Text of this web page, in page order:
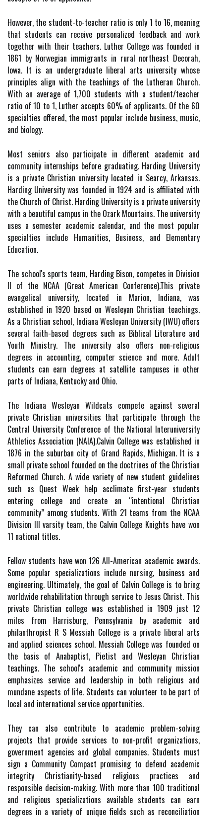
However, the student-to-teacher ratio is only 1 to 16, meaning
that students can receive personalized feedback and work
together with their teachers. Luther College was founded in
1861 by Norwegian immigrants in rural northeast Decorah,
Iowa. It is an undergraduate liberal arts university whose
principles align with the teachings of the Lutheran Church.
With an average of 1,700 students with a student/teacher
ratio of 10 to 1, Luther accepts 60% of applicants. Of the 60
specialties offered, the most popular include business, music,
and biology.
Most seniors also participate in different academic and
community internships before graduating. Harding University
is a private Christian university located in Searcy, Arkansas.
Harding University was founded in 1924 and is affiliated with
the Church of Christ. Harding University is a private university
with a beautiful campus in the Ozark Mountains. The university
uses a semester academic calendar, and the most popular
specialties include Humanities, Business, and Elementary
Education.
The school's sports team, Harding Bison, competes in Division
II of the NCAA (Great American Conference).This private
evangelical university, located in Marion, Indiana, was
established in 1920 based on Wesleyan Christian teachings.
As a Christian school, Indiana Wesleyan University (IWU) offers
several faith-based degrees such as Biblical Literature and
Youth Ministry. The university also offers non-religious
degrees in accounting, computer science and more. Adult
students can earn degrees at satellite campuses in other
parts of Indiana, Kentucky and Ohio.
The Indiana Wesleyan Wildcats compete against several
private Christian universities that participate through the
Central University Conference of the National Interuniversity
Athletics Association (NAIA).Calvin College was established in
1876 in the suburban city of Grand Rapids, Michigan. It is a
small private school founded on the doctrines of the Christian
Reformed Church. A wide variety of new student guidelines
such as Quest Week help acclimate first-year students
entering college and create an “intentional Christian
community” among students. With 21 teams from the NCAA
Division III varsity team, the Calvin College Knights have won
11 national titles.
Fellow students have won 126 All-American academic awards.
Some popular specializations include nursing, business and
engineering. Ultimately, the goal of Calvin College is to bring
worldwide rehabilitation through service to Jesus Christ. This
private Christian college was established in 1909 just 12
miles from Harrisburg, Pennsylvania by academic and
philanthropist R S Messiah College is a private liberal arts
and applied sciences school. Messiah College was founded on
the basis of Anabaptist, Pietist and Wesleyan Christian
teachings. The school's academic and community mission
emphasizes service and leadership in both religious and
mundane aspects of life. Students can volunteer to be part of
local and international service opportunities.
They can also contribute to academic problem-solving
projects that provide services to non-profit organizations,
government agencies and global companies. Students must
sign a Community Compact promising to defend academic
integrity Christianity-based religious practices and
responsible decision-making. With more than 100 traditional
and religious specializations available students can earn
degrees in a variety of unique fields such as reconciliation